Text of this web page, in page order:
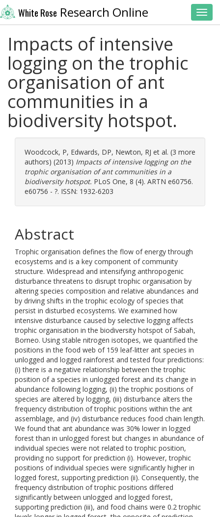
White Rose Research Online
Impacts of intensive
logging on the trophic
organisation of ant
communities in a
biodiversity hotspot.
Woodcock, P, Edwards, DP, Newton, RJ et al. (3 more
authors) (2013) Impacts of intensive logging on the
trophic organisation of ant communities in a
biodiversity hotspot. PLoS One, 8 (4). ARTN e60756.
e60756 - ?. ISSN: 1932-6203
Abstract
Trophic organisation defines the flow of energy through
ecosystems and is a key component of community
structure. Widespread and intensifying anthropogenic
disturbance threatens to disrupt trophic organisation by
altering species composition and relative abundances and
by driving shifts in the trophic ecology of species that
persist in disturbed ecosystems. We examined how
intensive disturbance caused by selective logging affects
trophic organisation in the biodiversity hotspot of Sabah,
Borneo. Using stable nitrogen isotopes, we quantified the
positions in the food web of 159 leaf-litter ant species in
unlogged and logged rainforest and tested four predictions:
(i) there is a negative relationship between the trophic
position of a species in unlogged forest and its change in
abundance following logging, (ii) the trophic positions of
species are altered by logging, (iii) disturbance alters the
frequency distribution of trophic positions within the ant
assemblage, and (iv) disturbance reduces food chain length.
We found that ant abundance was 30% lower in logged
forest than in unlogged forest but changes in abundance of
individual species were not related to trophic position,
providing no support for prediction (i). However, trophic
positions of individual species were significantly higher in
logged forest, supporting prediction (ii). Consequently, the
frequency distribution of trophic positions differed
significantly between unlogged and logged forest,
supporting prediction (iii), and food chains were 0.2 trophic